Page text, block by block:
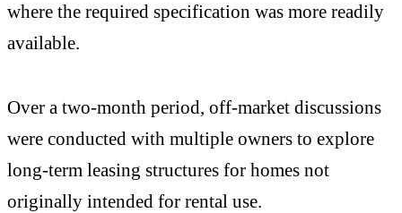
where the required specification was more readily
available.
Over a two-month period, off-market discussions
were conducted with multiple owners to explore
long-term leasing structures for homes not
originally intended for rental use.